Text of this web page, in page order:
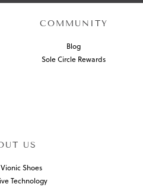
COMMUNITY
Blog
Sole Circle Rewards
US
Shoes
Technology